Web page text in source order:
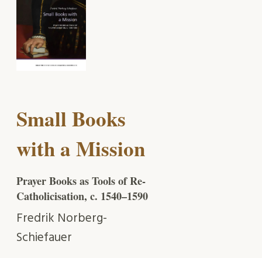
Small Books
with a Mission
Prayer Books as Tools of Re-
Catholicisation, c. 1540–1590
Fredrik Norberg-
Schiefauer